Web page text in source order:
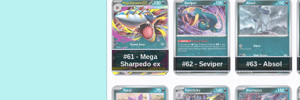
#61 - Mega
Sharpedo ex
#62 - Seviper #63 - Absol